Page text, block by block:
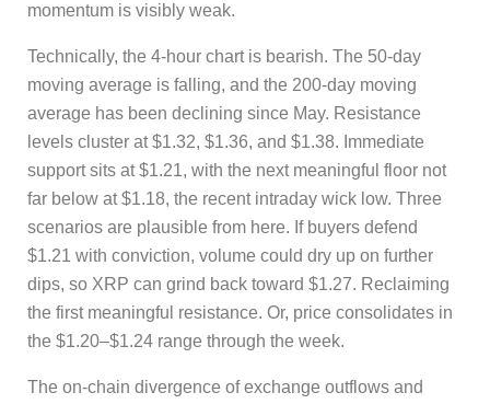
momentum is visibly weak.
Technically, the 4-hour chart is bearish. The 50-day
moving average is falling, and the 200-day moving
average has been declining since May. Resistance
levels cluster at $1.32, $1.36, and $1.38. Immediate
support sits at $1.21, with the next meaningful floor not
far below at $1.18, the recent intraday wick low. Three
scenarios are plausible from here. If buyers defend
$1.21 with conviction, volume could dry up on further
dips, so XRP can grind back toward $1.27. Reclaiming
the first meaningful resistance. Or, price consolidates in
the $1.20–$1.24 range through the week.
The on-chain divergence of exchange outflows and